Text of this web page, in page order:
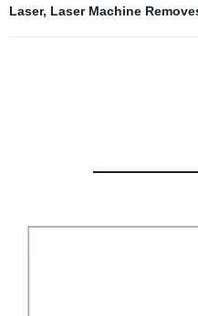
Laser, Laser Machine